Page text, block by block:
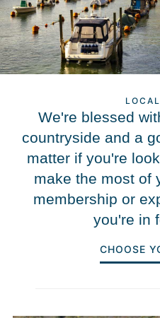
We're blessed
countryside and a
matter if you're
make the most of
membership or
you're in
CHOOSE